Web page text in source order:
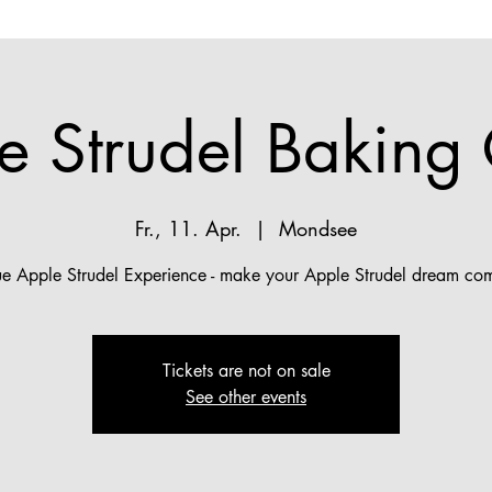
Strudel Baking
Fr., 11. Apr.
  |
Mondsee
Apple Strudel Experience - make your Apple Strudel dream
Tickets are not on sale
See other events